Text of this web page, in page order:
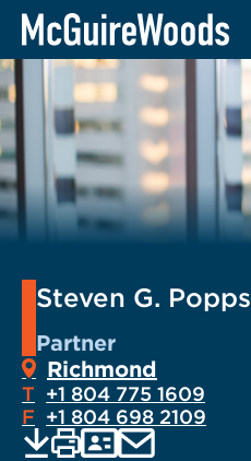
Skip
content
Steven G. Popps
Partner
Richmond
T +1 804 775 1609
F +1 804 698 2109
EMAIL